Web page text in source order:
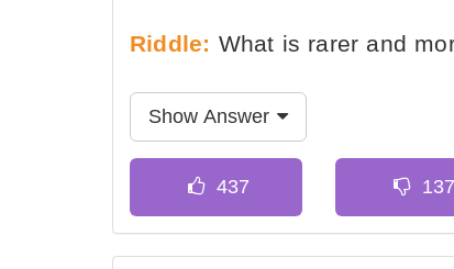
Riddle: What is rarer and
Show Answer